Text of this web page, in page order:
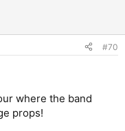
#70
where the band
props!